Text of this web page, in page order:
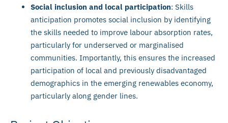
Social inclusion and local participation: Skills
anticipation promotes social inclusion by identifying
the skills needed to improve labour absorption rates,
particularly for underserved or marginalised
communities. Importantly, this ensures the increased
participation of local and previously disadvantaged
demographics in the emerging renewables economy,
particularly along gender lines.